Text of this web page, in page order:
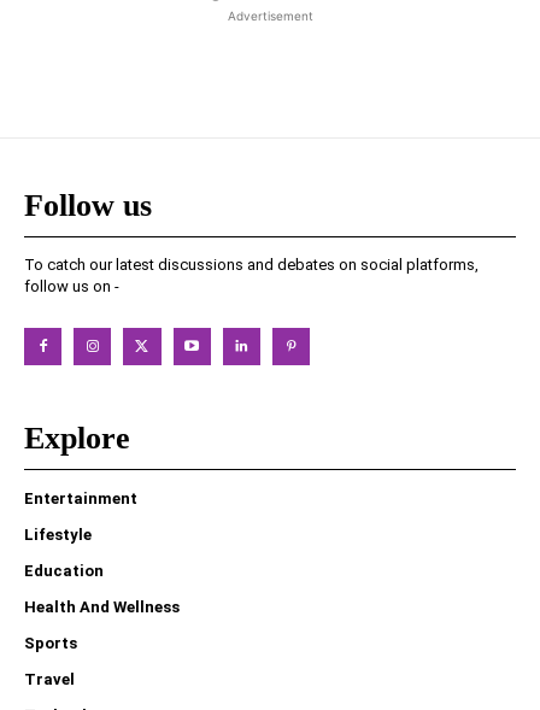
Advertisement
Follow us
To catch our latest discussions and debates on social platforms,
follow us on -
Explore
Entertainment
Lifestyle
Education
Health And Wellness
Sports
Travel